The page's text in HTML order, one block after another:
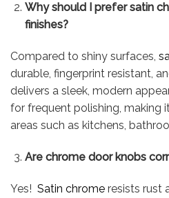
Why should I prefer satin
finishes?
Compared to shiny surfaces,
durable, fingerprint resistant,
delivers a sleek, modern
for frequent polishing, making
areas such as kitchens,
Are chrome door knobs
Yes! Satin chrome resists rust